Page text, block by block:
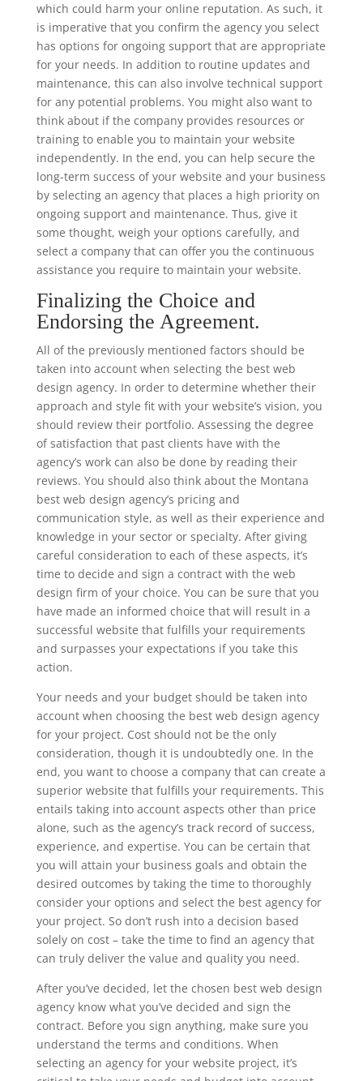
which could harm your online reputation. As such, it
is imperative that you confirm the agency you select
has options for ongoing support that are appropriate
for your needs. In addition to routine updates and
maintenance, this can also involve technical support
for any potential problems. You might also want to
think about if the company provides resources or
training to enable you to maintain your website
independently. In the end, you can help secure the
long-term success of your website and your business
by selecting an agency that places a high priority on
ongoing support and maintenance. Thus, give it
some thought, weigh your options carefully, and
select a company that can offer you the continuous
assistance you require to maintain your website.
Finalizing the Choice and
Endorsing the Agreement.
All of the previously mentioned factors should be
taken into account when selecting the best web
design agency. In order to determine whether their
approach and style fit with your website’s vision, you
should review their portfolio. Assessing the degree
of satisfaction that past clients have with the
agency’s work can also be done by reading their
reviews. You should also think about the Montana
best web design agency’s pricing and
communication style, as well as their experience and
knowledge in your sector or specialty. After giving
careful consideration to each of these aspects, it’s
time to decide and sign a contract with the web
design firm of your choice. You can be sure that you
have made an informed choice that will result in a
successful website that fulfills your requirements
and surpasses your expectations if you take this
action.
Your needs and your budget should be taken into
account when choosing the best web design agency
for your project. Cost should not be the only
consideration, though it is undoubtedly one. In the
end, you want to choose a company that can create a
superior website that fulfills your requirements. This
entails taking into account aspects other than price
alone, such as the agency’s track record of success,
experience, and expertise. You can be certain that
you will attain your business goals and obtain the
desired outcomes by taking the time to thoroughly
consider your options and select the best agency for
your project. So don’t rush into a decision based
solely on cost – take the time to find an agency that
can truly deliver the value and quality you need.
After you’ve decided, let the chosen best web design
agency know what you’ve decided and sign the
contract. Before you sign anything, make sure you
understand the terms and conditions. When
selecting an agency for your website project, it’s